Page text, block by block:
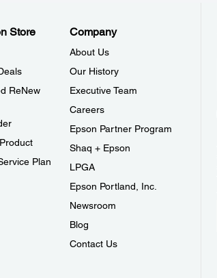
Store
ReNew
Plan
Company
About Us
Our History
Executive Team
Careers
Epson Partner Program
Shaq + Epson
LPGA
Epson Portland, Inc.
Newsroom
Blog
Contact Us